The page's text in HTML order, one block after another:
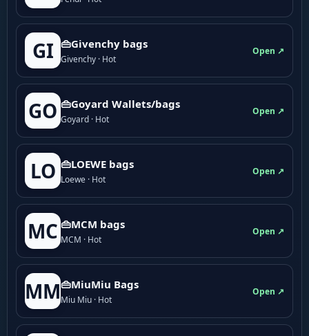
GI 👜Givenchy bags
Givenchy · Hot
Open ↗
GO 👜Goyard Wallets/bags
Goyard · Hot
Open ↗
LO 👜LOEWE bags
Loewe · Hot
Open ↗
MC 👜MCM bags
MCM · Hot
Open ↗
MM👜MiuMiu Bags
Miu Miu · Hot
Open ↗